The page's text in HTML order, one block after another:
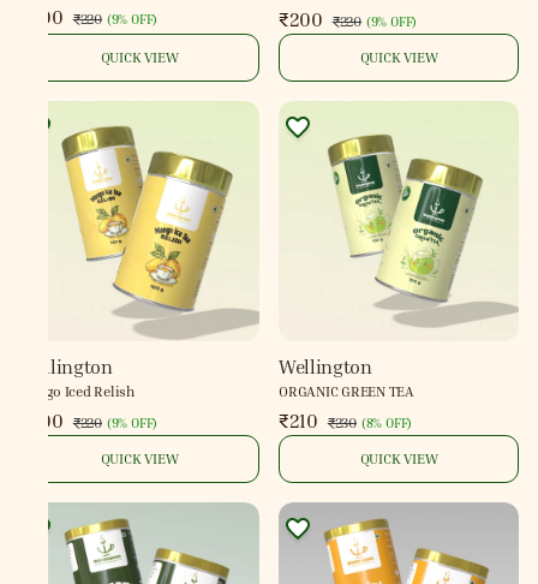
₹200 ₹220 (9% OFF)
QUICK VIEW
₹200 ₹220 (9% OFF)
QUICK VIEW
Wellington
Mango Iced Relish
₹200 ₹220 (9% OFF)
QUICK VIEW
Wellington
ORGANIC GREEN TEA
₹210 ₹230 (8% OFF)
QUICK VIEW